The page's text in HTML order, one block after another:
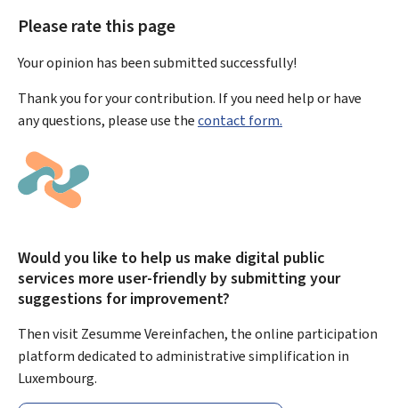
Please rate this page
Your opinion has been submittedsuccessfully!
Thank you for your contribution. If you need help or have
any questions, please use thecontact form.
Would you like to help us make digital public
services more user-friendly by submitting your
suggestions for improvement?
Then visit Zesumme Vereinfachen, the online participation
platform dedicated to administrative simplification in
Luxembourg.